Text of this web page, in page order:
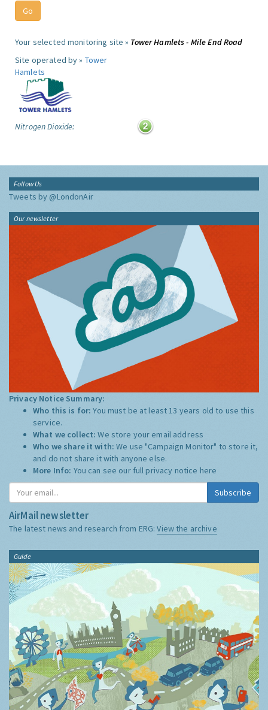
Your selected monitoring site » Tower Hamlets - Mile End Road
Site operated by » Tower
Hamlets
Nitrogen Dioxide:
Follow Us
Tweets by @LondonAir
Our newsletter
Privacy Notice Summary:
Who this is for:You must be at least 13 years old to use this
service.
What we collect:We store your email address
Who we share it with:We use "Campaign Monitor" to store it,
and do not share it with anyone else.
More Info: You can see our full privacy notice here
Subscribe
AirMail newsletter
The latest news and research from ERG:View the archive
Guide